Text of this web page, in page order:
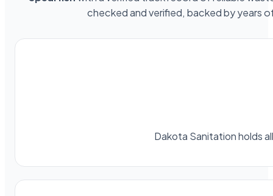
checked and verified, backed by years
Dakota Sanitation holds